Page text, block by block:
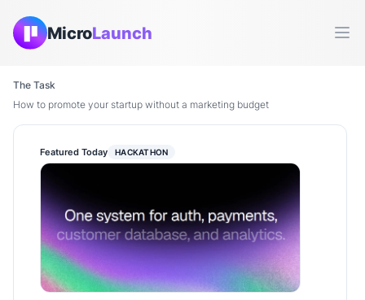
MicroLaunch
The Task
How to promote your startup without a marketing budget
Featured Today HACKATHON